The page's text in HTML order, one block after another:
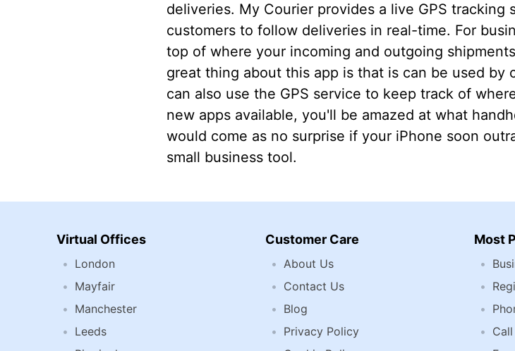
deliveries. My Courier provides a live GPS tracking
customers to follow deliveries in real-time. For
top of where your incoming and outgoing
great thing about this app is that is can be used by
can also use the GPS service to keep track of
new apps available, you'll be amazed at what
would come as no surprise if your iPhone soon
small business tool.
Virtual Offices
London
Mayfair
Manchester
Leeds
Customer Care
About Us
Contact Us
Blog
Privacy Policy
Most